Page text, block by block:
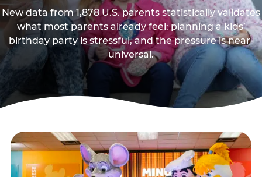
New data from 1,878 U.S. parents statistically validates
what most parents already feel: planning a kids’
birthday party is stressful, and the pressure is near-
universal.